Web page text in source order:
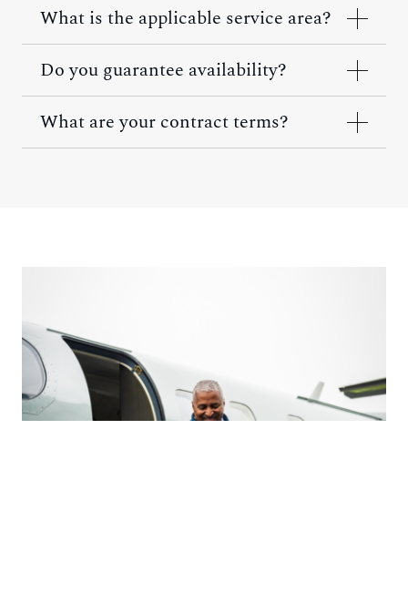
What is the applicable service area?
Do you guarantee availability?
What are your contract terms?